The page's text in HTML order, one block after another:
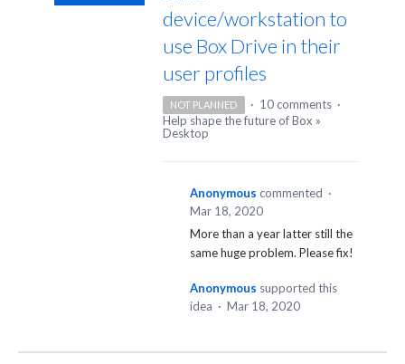
device/workstation to
use Box Drive in their
user profiles
NOT PLANNED · 10 comments ·
Help shape the future of Box »
Desktop
Anonymous commented ·
Mar 18, 2020
More than a year latter still the
same huge problem. Please fix!
Anonymous supported this
idea · Mar 18, 2020